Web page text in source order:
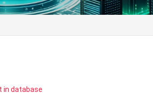
in database